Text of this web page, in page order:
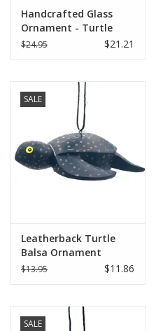
Handcrafted Glass
Ornament - Turtle
$24.95 $21.21
SALE
Leatherback Turtle
Balsa Ornament
$13.95 $11.86
SALE